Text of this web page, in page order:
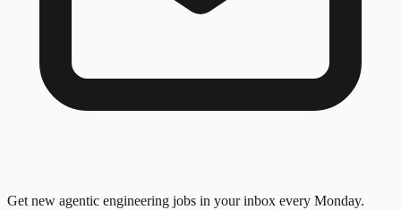
Get new agentic engineering jobs in your inbox every Monday.